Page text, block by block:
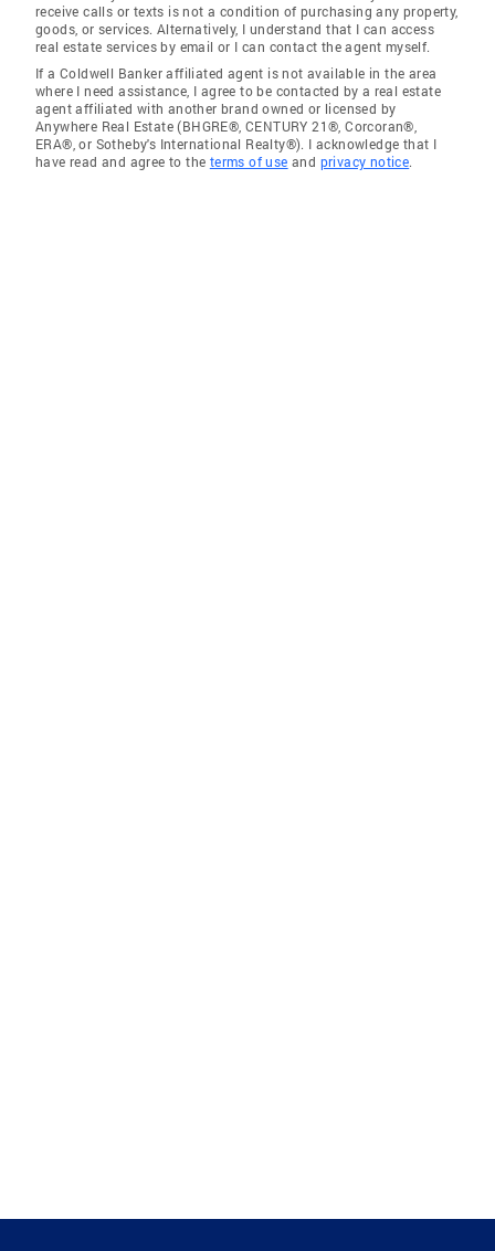
receive calls or texts is not a condition of purchasing any property,
goods, or services. Alternatively, I understand that I can access
real estate services by email or I can contact the agent myself.
If a Coldwell Banker affiliated agent is not available in the area
where I need assistance, I agree to be contacted by a real estate
agent affiliated with another brand owned or licensed by
Anywhere Real Estate (BHGRE®, CENTURY 21®, Corcoran®,
ERA®, or Sotheby's International Realty®). I acknowledge that I
have read and agree to the terms of use and privacy notice.